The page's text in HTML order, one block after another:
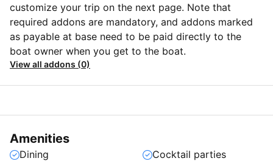
customize your trip on the next page. Note that
required addons are mandatory, and addons marked
as payable at base need to be paid directly to the
boat owner when you get to the boat.
View all addons (0)
Amenities
Dining Cocktail parties